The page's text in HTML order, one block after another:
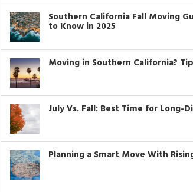
Southern California Fall Moving
to Know in 2025
Moving in Southern California?
July Vs. Fall: Best Time for Long-
Planning a Smart Move With